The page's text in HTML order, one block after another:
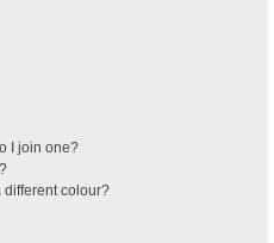
I join one?
different colour?